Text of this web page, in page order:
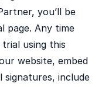
you’ll be
page. Any time
using this
website, embed
signatures, include